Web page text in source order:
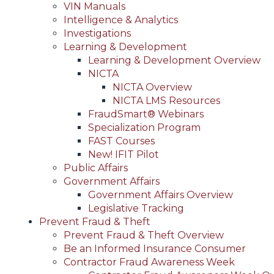
VIN Manuals
Intelligence & Analytics
Investigations
Learning & Development
Learning & Development Overview
NICTA
NICTA Overview
NICTA LMS Resources
FraudSmart® Webinars
Specialization Program
FAST Courses
New! IFIT Pilot
Public Affairs
Government Affairs
Government Affairs Overview
Legislative Tracking
Prevent Fraud & Theft
Prevent Fraud & Theft Overview
Be an Informed Insurance Consumer
Contractor Fraud Awareness Week